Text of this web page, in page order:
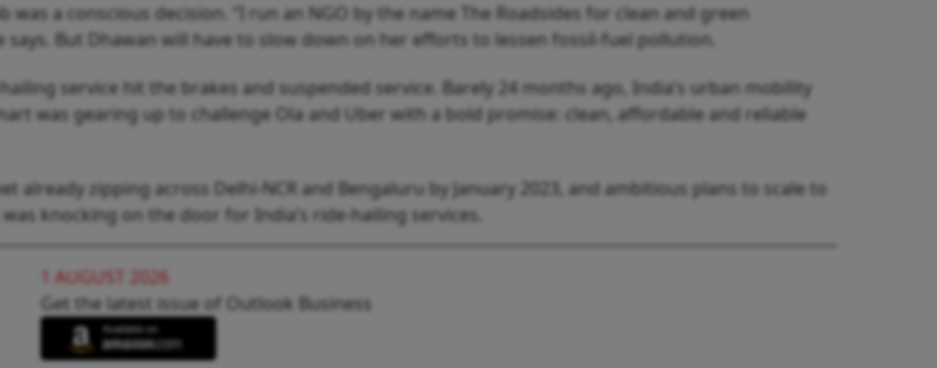
was a conscious decision. “I run an NGO by the name The Roadsides for clean and green
But Dhawan will have to slow down on her efforts to lessen fossil-fuel pollution.
service hit the brakes and suspended service. Barely 24 months ago, India’s urban mobility
was gearing up to challenge Ola and Uber with a bold promise: clean, affordable and reliable
already zipping across Delhi-NCR and Bengaluru by January 2023, and ambitious plans to scale to
knocking on the door for India’s ride-hailing services.
1 AUGUST 2026
Get the latest issue of Outlook Business